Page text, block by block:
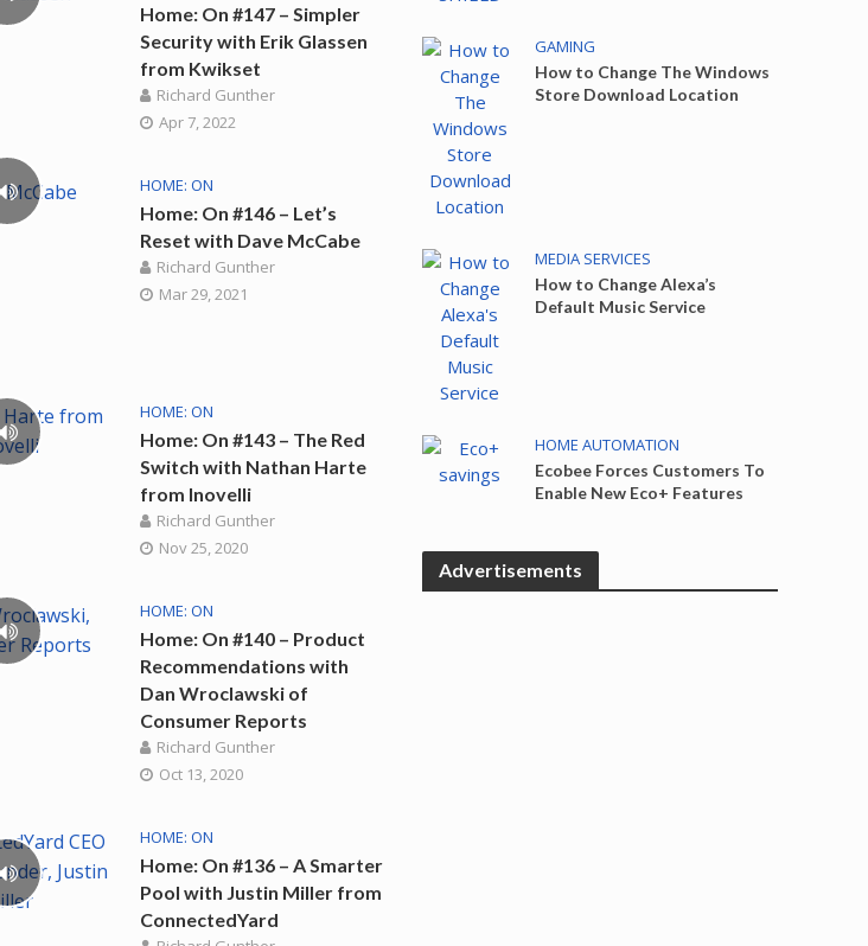
Home: On #147 – Simpler
Security with Erik Glassen
from Kwikset
Richard Gunther
Apr 7, 2022
HOME: ON
Home: On #146 – Let’s
Reset with Dave McCabe
Richard Gunther
Mar 29, 2021
HOME: ON
Home: On #143 – The Red
Switch with Nathan Harte
from Inovelli
Richard Gunther
Nov 25, 2020
HOME: ON
Home: On #140 – Product
Recommendations with
Dan Wroclawski of
Consumer Reports
Richard Gunther
Oct 13, 2020
HOME: ON
Home: On #136 – A Smarter
Pool with Justin Miller from
ConnectedYard
GAMING
How to Change The Windows
Store Download Location
MEDIA SERVICES
How to Change Alexa’s
Default Music Service
HOME AUTOMATION
Ecobee Forces Customers To
Enable New Eco+ Features
Advertisements